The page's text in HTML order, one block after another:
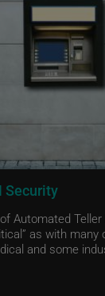
Security
Automated
as with
and some